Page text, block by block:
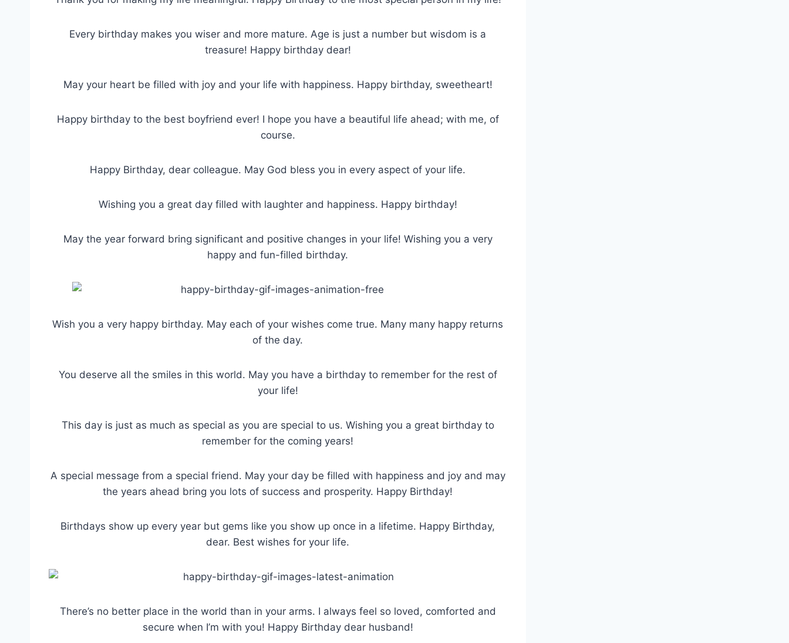
Every birthday makes you wiser and more mature. Age is just a number but wisdom is a
treasure! Happy birthday dear!
May your heart be filled with joy and your life with happiness. Happy birthday, sweetheart!
Happy birthday to the best boyfriend ever! I hope you have a beautiful life ahead; with me, of
course.
Happy Birthday, dear colleague. May God bless you in every aspect of your life.
Wishing you a great day filled with laughter and happiness. Happy birthday!
May the year forward bring significant and positive changes in your life! Wishing you a very
happy and fun-filled birthday.
Wish you a very happy birthday. May each of your wishes come true. Many many happy returns
of the day.
You deserve all the smiles in this world. May you have a birthday to remember for the rest of
your life!
This day is just as much as special as you are special to us. Wishing you a great birthday to
remember for the coming years!
A special message from a special friend. May your day be filled with happiness and joy and may
the years ahead bring you lots of success and prosperity. Happy Birthday!
Birthdays show up every year but gems like you show up once in a lifetime. Happy Birthday,
dear. Best wishes for your life.
There’s no better place in the world than in your arms. I always feel so loved, comforted and
secure when I’m with you! Happy Birthday dear husband!